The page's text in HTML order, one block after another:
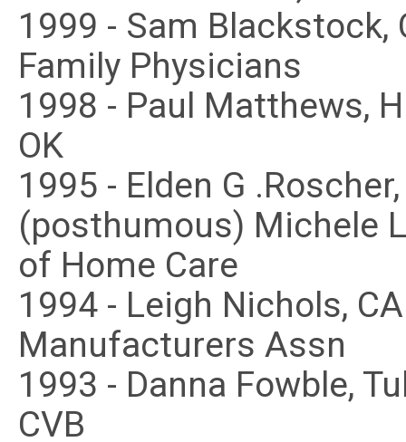
1999 - Sam Blackstock,
Family Physicians
1998 - Paul Matthews,
OK
1995 - Elden G
(posthumous) Michele
of Home Care
1994 - Leigh Nichols,
Manufacturers Assn
1993 - Danna Fowble,
CVB